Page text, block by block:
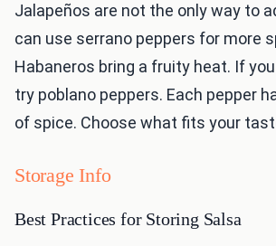
Jalapeños are not the only way to
can use serrano peppers for more
Habaneros bring a fruity heat. If
try poblano peppers. Each pepper
of spice. Choose what fits your
Storage Info
Best Practices for Storing Salsa